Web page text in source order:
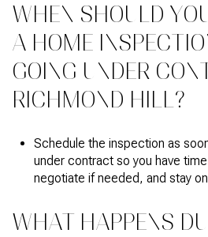
WHEN SHOULD
A HOME
GOING UNDER
RICHMOND HILL?
Schedule the inspection as
under contract so you have
negotiate if needed, and stay
WHAT HAPPENS